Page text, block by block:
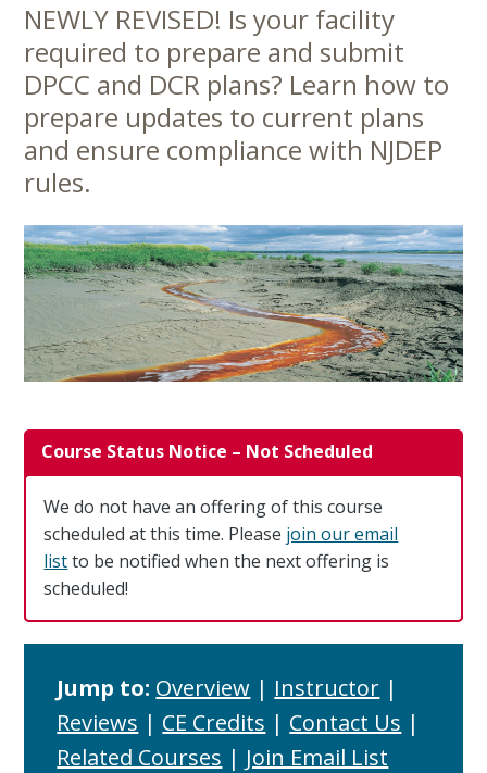
Main
Content
NEWLY REVISED! Is your facility
required to prepare and submit
DPCC and DCR plans? Learn how to
prepare updates to current plans
and ensure compliance with NJDEP
rules.
Course Status Notice – Not Scheduled
We do not have an offering of this course
scheduled at this time. Please join our email
listto be notified when the next offering is
scheduled!
Jump to: Overview | Instructor |
Reviews | CE Credits | Contact Us |
Related Courses | Join Email List